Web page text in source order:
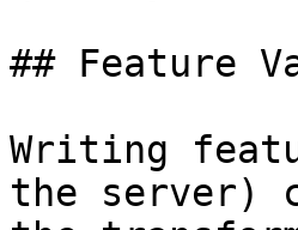
## Feature
Writing
the server)